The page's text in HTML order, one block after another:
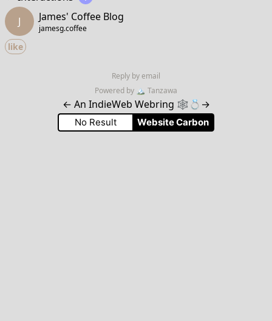
J
James' Coffee Blog
jamesg.coffee
like
Reply by email
Powered by 🏔 Tanzawa
← An IndieWeb Webring 🕸💍 →
No Result Website Carbon